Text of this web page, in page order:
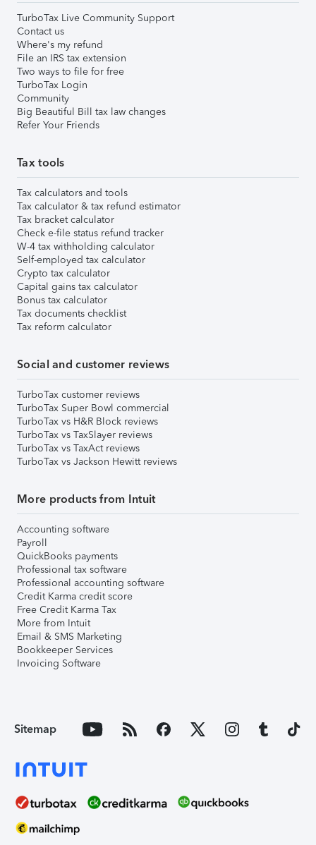
TurboTax Live Community Support
Contact us
Where's my refund
File an IRS tax extension
Two ways to file for free
TurboTax Login
Community
Big Beautiful Bill tax law changes
Refer Your Friends
Tax tools
Tax calculators and tools
Tax calculator & tax refund estimator
Tax bracket calculator
Check e-file status refund tracker
W-4 tax withholding calculator
Self-employed tax calculator
Crypto tax calculator
Capital gains tax calculator
Bonus tax calculator
Tax documents checklist
Tax reform calculator
Social and customer reviews
TurboTax customer reviews
TurboTax Super Bowl commercial
TurboTax vs H&R Block reviews
TurboTax vs TaxSlayer reviews
TurboTax vs TaxAct reviews
TurboTax vs Jackson Hewitt reviews
More products from Intuit
Accounting software
Payroll
QuickBooks payments
Professional tax software
Professional accounting software
Credit Karma credit score
Free Credit Karma Tax
More from Intuit
Email & SMS Marketing
Bookkeeper Services
Invoicing Software
Sitemap